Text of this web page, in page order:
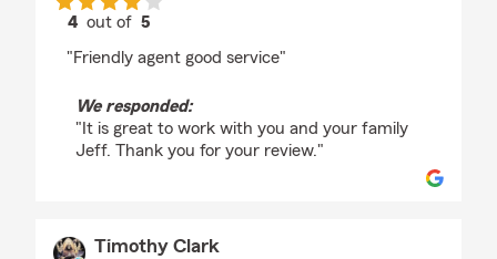
4 out of 5
"Friendly agent good service"
We responded:
"It is great to work with you and your family
Jeff. Thank you for your review."
Timothy Clark